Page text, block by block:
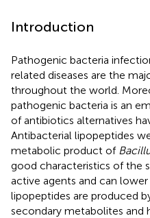
Introduction
Pathogenic bacteria
related diseases are the
throughout the world.
pathogenic bacteria is an
of antibiotics alternatives
Antibacterial lipopeptides
metabolic product of
good characteristics of the
active agents and can
lipopeptides are produced
secondary metabolites and